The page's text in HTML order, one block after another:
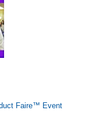
Faire™ Event